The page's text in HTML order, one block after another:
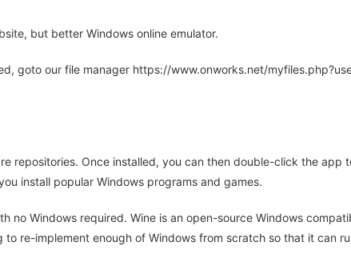
but better Windows online emulator.
goto our file manager https://www.onworks.net/
repositories. Once installed, you can then double-click the app
install popular Windows programs and games.
no Windows required. Wine is an open-source Windows
re-implement enough of Windows from scratch so that it can